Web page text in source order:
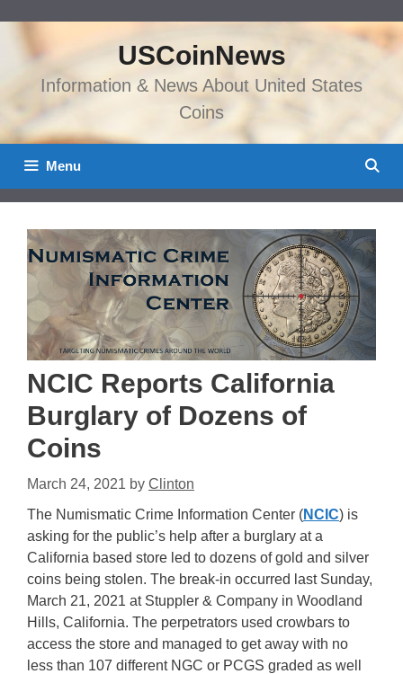
content
USCoinNews
Information & News About United States
Coins
Menu
NCIC Reports California
Burglary of Dozens of
Coins
March 24, 2021 by Clinton
The Numismatic Crime Information Center (NCIC) is
asking for the public’s help after a burglary at a
California based store led to dozens of gold and silver
coins being stolen. The break-in occurred last Sunday,
March 21, 2021 at Stuppler & Company in Woodland
Hills, California. The perpetrators used crowbars to
access the store and managed to get away with no
less than 107 different NGC or PCGS graded as well